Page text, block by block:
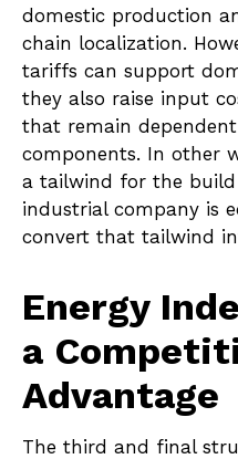
domestic production
chain localization.
tariffs can support
they also raise input
that remain
components. In other
a tailwind for the
industrial company is
convert that tailwind
Energy
a
Advantage
The third and final